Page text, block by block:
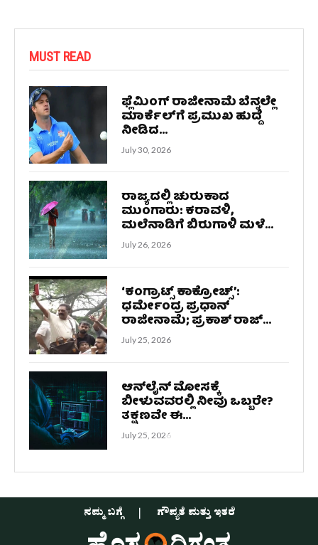
MUST READ
ಫ್ಲೆಮಿಂಗ್ ರಾಜೀನಾಮೆ ಬೆನ್ನಲ್ಲೇ
ಮಾರ್ಕೆಲ್‌ಗೆ ಪ್ರಮುಖ ಹುದ್ದೆ
ನೀಡಿದ...
July 30, 2026
ರಾಜ್ಯದಲ್ಲಿ ಚುರುಕಾದ
ಮುಂಗಾರು: ಕರಾವಳಿ,
ಮಲೆನಾಡಿಗೆ ಬಿರುಗಾಳಿ ಮಳೆ...
July 26, 2026
‘ಕಂಗ್ರಾಟ್ಸ್ ಕಾಕ್ರೋಚ್ಸ್‌’:
ಧರ್ಮೇಂದ್ರ ಪ್ರಧಾನ್
ರಾಜೀನಾಮೆ; ಪ್ರಕಾಶ್ ರಾಜ್...
July 25, 2026
ಆನ್‌ಲೈನ್ ಮೋಸಕ್ಕೆ
ಬೀಳುವವರಲ್ಲಿ ನೀವು ಒಬ್ಬರೇ?
ತಕ್ಷಣವೇ ಈ...
July 25, 2026
ನಮ್ಮ ಬಗ್ಗೆ ಗೌಪ್ಯತೆ ಮತ್ತು ಇತರೆ